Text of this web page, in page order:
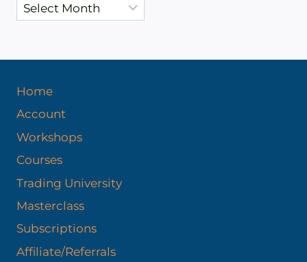
s
Home
Account
Workshops
Courses
Trading University
Masterclass
Subscriptions
Affiliate/Referrals